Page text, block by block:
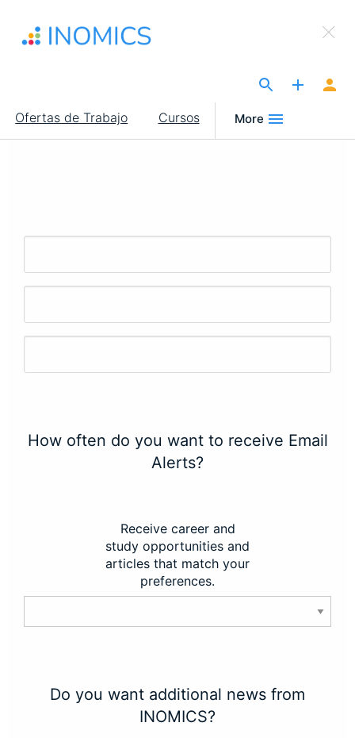
contenido
Main
navigation
Ofertas de Trabajo Cursos More
×
Sign Up to INOMICS
How often do you want to receive Email
Alerts?
Receive career and
study opportunities and
articles that match your
preferences.
Do you want additional news from
INOMICS?